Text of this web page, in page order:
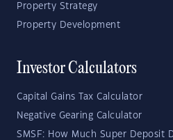
Property Strategy
Property Development
Investor Calculators
Capital Gains Tax Calculator
Negative Gearing Calculator
SMSF: How Much Super Deposit